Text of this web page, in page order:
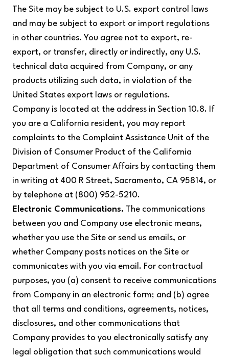
The Site may be subject to U.S. export control laws
and may be subject to export or import regulations
in other countries. You agree not to export, re-
export, or transfer, directly or indirectly, any U.S.
technical data acquired from Company, or any
products utilizing such data, in violation of the
United States export laws or regulations.
Company is located at the address in Section 10.8. If
you are a California resident, you may report
complaints to the Complaint Assistance Unit of the
Division of Consumer Product of the California
Department of Consumer Affairs by contacting them
in writing at 400 R Street, Sacramento, CA 95814, or
by telephone at (800) 952-5210.
Electronic Communications. The communications
between you and Company use electronic means,
whether you use the Site or send us emails, or
whether Company posts notices on the Site or
communicates with you via email. For contractual
purposes, you (a) consent to receive communications
from Company in an electronic form; and (b) agree
that all terms and conditions, agreements, notices,
disclosures, and other communications that
Company provides to you electronically satisfy any
legal obligation that such communications would